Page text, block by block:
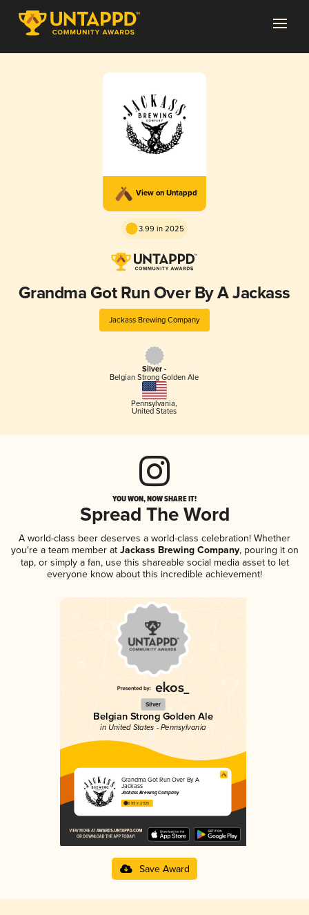
View on Untappd
3.99 in 2025
Grandma Got Run Over By A Jackass
Jackass Brewing Company
Silver -
Belgian Strong Golden Ale
Pennsylvania,
United States
YOU WON, NOW SHARE IT!
Spread The Word
A world-class beer deserves a world-class celebration! Whether
you're a team member atJackass Brewing Company, pouring it on
tap, or simply a fan, use this shareable social media asset to let
everyone know about this incredible achievement!
Silver
Belgian Strong Golden Ale
in United States - Pennsylvania
Grandma Got Run Over By A
Jackass
Jackass Brewing Company
3.99 in 2025
Save Award